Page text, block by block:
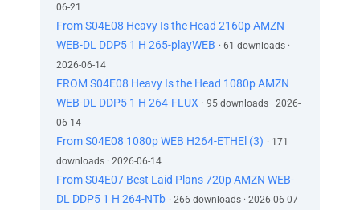
06-21
From S04E08 Heavy Is the Head 2160p AMZN
WEB-DL DDP5 1 H 265-playWEB · 61 downloads ·
2026-06-14
FROM S04E08 Heavy Is the Head 1080p AMZN
WEB-DL DDP5 1 H 264-FLUX · 95 downloads · 2026-
06-14
From S04E08 1080p WEB H264-ETHEl (3) · 171
downloads · 2026-06-14
From S04E07 Best Laid Plans 720p AMZN WEB-
DL DDP5 1 H 264-NTb · 266 downloads · 2026-06-07